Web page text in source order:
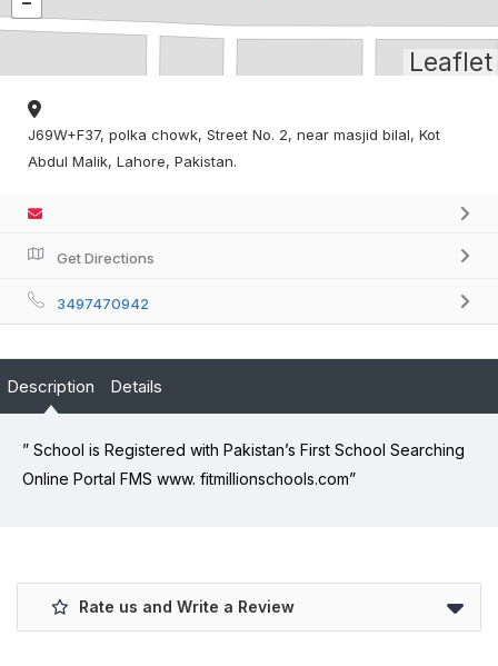
Leaflet
J69W+F37, polka chowk, Street No. 2, near masjid bilal, Kot
Abdul Malik, Lahore, Pakistan.
Get Directions
3497470942
Description Details
” School is Registered with Pakistan’s First School Searching
Online Portal FMS www. fitmillionschools.com”
Rate us and Write a Review